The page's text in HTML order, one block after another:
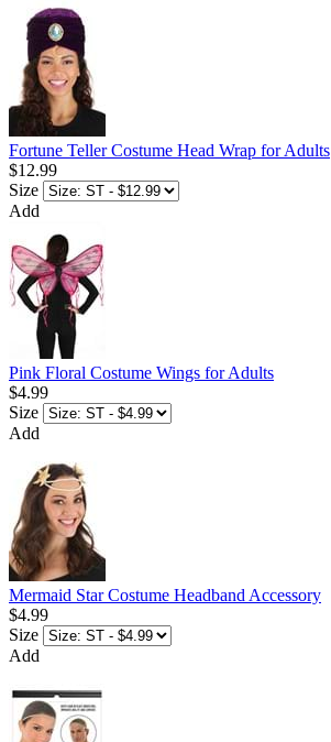
Fortune Teller Costume Head Wrap for Adults
$12.99
Size
Add
Pink Floral Costume Wings for Adults
$4.99
Size
Add
Mermaid Star Costume Headband Accessory
$4.99
Size
Add